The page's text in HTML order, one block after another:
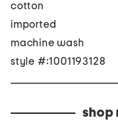
cotton
imported
machine wash
style #:1001193128
shop